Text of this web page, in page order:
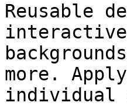
Reusable
interactive
more.
individual